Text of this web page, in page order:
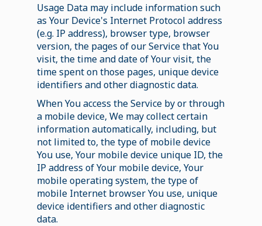
Usage Data may include information such
as Your Device's Internet Protocol address
(e.g. IP address), browser type, browser
version, the pages of our Service that You
visit, the time and date of Your visit, the
time spent on those pages, unique device
identifiers and other diagnostic data.
When You access the Service by or through
a mobile device, We may collect certain
information automatically, including, but
not limited to, the type of mobile device
You use, Your mobile device unique ID, the
IP address of Your mobile device, Your
mobile operating system, the type of
mobile Internet browser You use, unique
device identifiers and other diagnostic
data.